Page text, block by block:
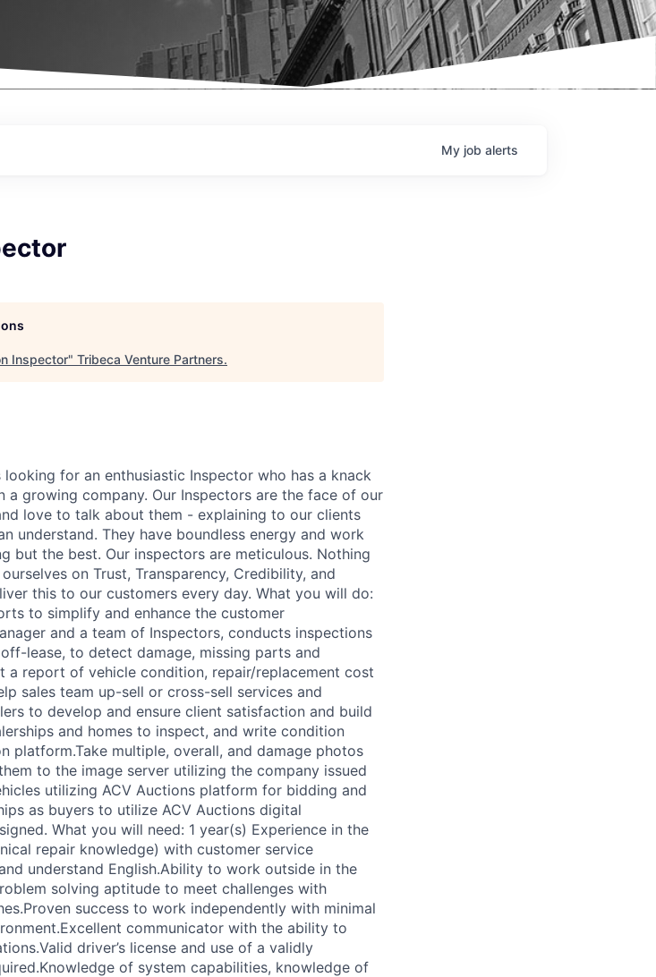
My job alerts
Inspector" Tribeca Venture Partners.
for an enthusiastic Inspector who has a knack
growing company. Our Inspectors are the face of our
love to talk about them - explaining to our clients
understand. They have boundless energy and work
but the best. Our inspectors are meticulous. Nothing
on Trust, Transparency, Credibility, and
this to our customers every day. What you will do:
to simplify and enhance the customer
and a team of Inspectors, conducts inspections
lease, to detect damage, missing parts and
a report of vehicle condition, repair/replacement cost
sales team up-sell or cross-sell services and
to develop and ensure client satisfaction and build
and homes to inspect, and write condition
platform.Take multiple, overall, and damage photos
to the image server utilizing the company issued
utilizing ACV Auctions platform for bidding and
as buyers to utilize ACV Auctions digital
What you will need: 1 year(s) Experience in the
repair knowledge) with customer service
understand English.Ability to work outside in the
solving aptitude to meet challenges with
success to work independently with minimal
communicator with the ability to
driver’s license and use of a validly
of system capabilities, knowledge of